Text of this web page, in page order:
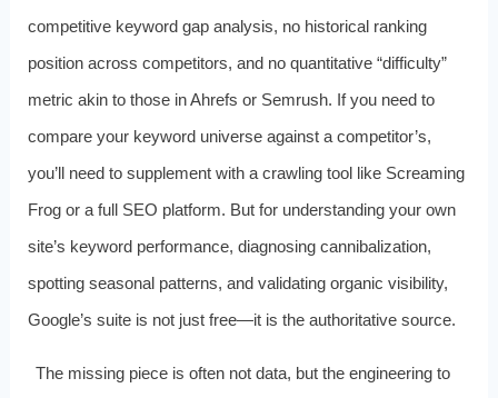
competitive keyword gap analysis, no historical ranking
position across competitors, and no quantitative “difficulty”
metric akin to those in Ahrefs or Semrush. If you need to
compare your keyword universe against a competitor’s,
you’ll need to supplement with a crawling tool like Screaming
Frog or a full SEO platform. But for understanding your own
site’s keyword performance, diagnosing cannibalization,
spotting seasonal patterns, and validating organic visibility,
Google’s suite is not just free—it is the authoritative source.
The missing piece is often not data, but the engineering to